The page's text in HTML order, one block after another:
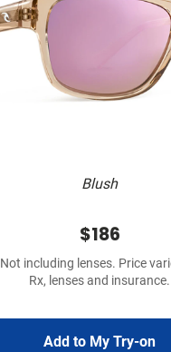
Blush
$186
Not including lenses. Price
Rx, lenses and insurance.
Add to My Try-on